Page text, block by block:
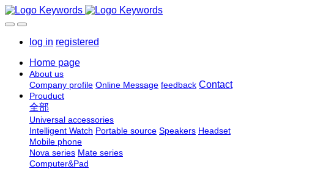
log in registered
Home page
About us
Company profile Online Message feedback Contact
Prouduct
全部
Universal accessories
Intelligent Watch Portable source Speakers Headset
Mobile phone
Nova series Mate series
Computer&Pad